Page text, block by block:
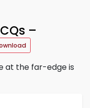
–
at the far-edge is